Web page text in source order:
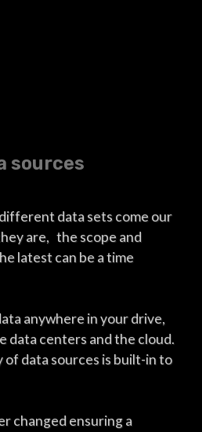
sources
data sets come our
are, the scope and
latest can be a time
anywhere in your drive,
data centers and the cloud.
data sources is built-in to
changed ensuring a